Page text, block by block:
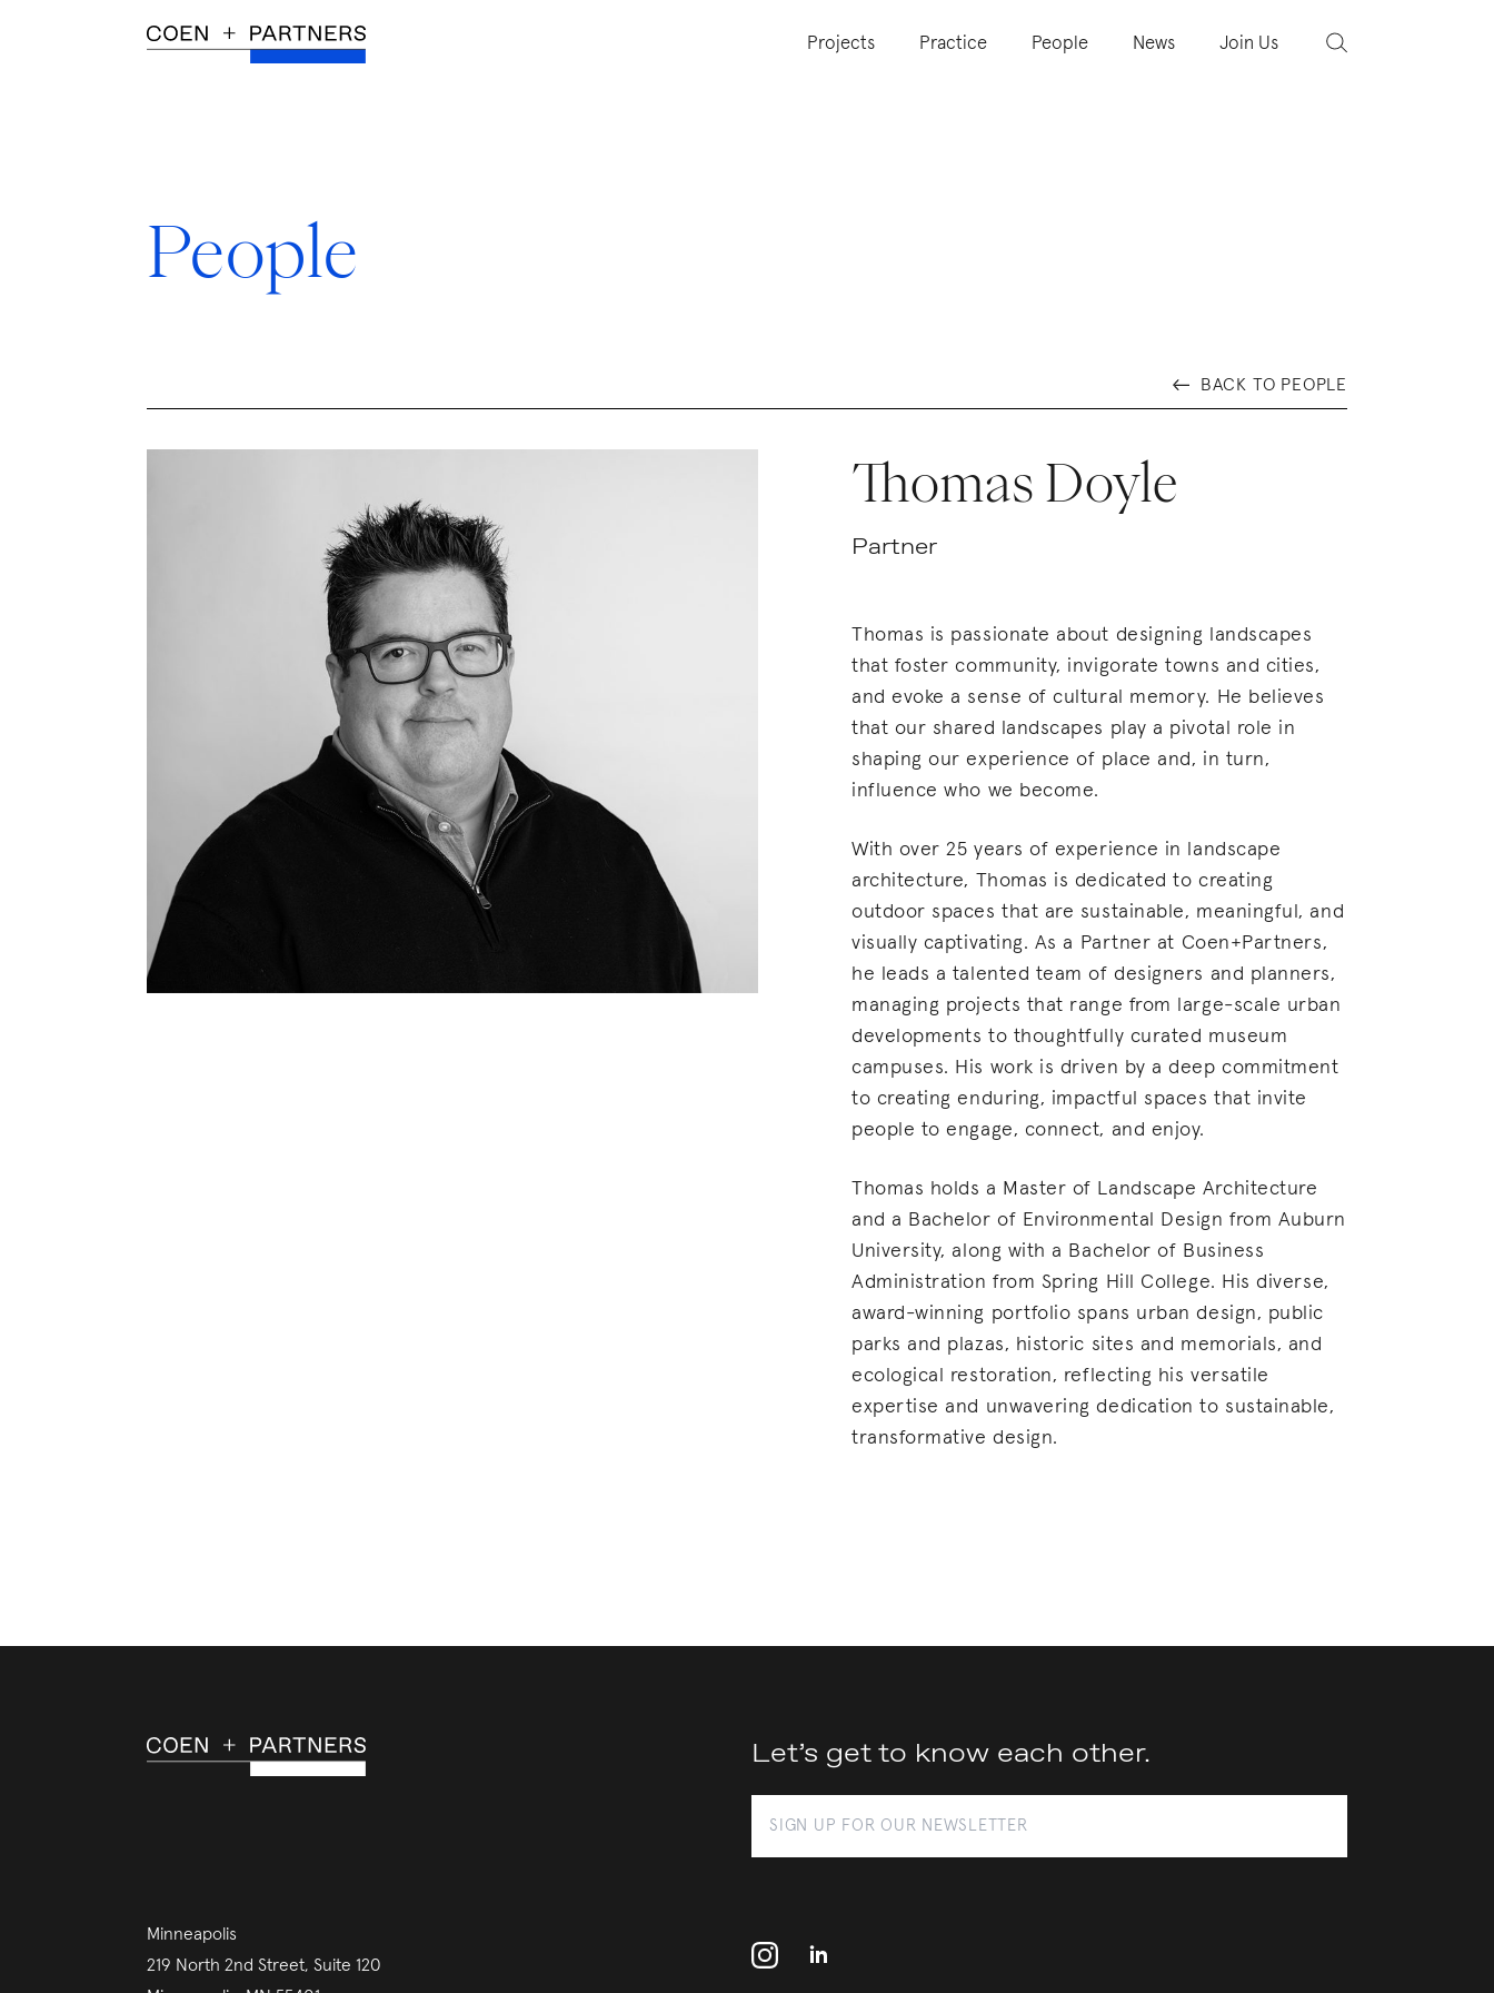
Projects Practice People News Join Us
People
BACK TO PEOPLE
Thomas Doyle
Partner
Thomas is passionate about designing landscapes
that foster community, invigorate towns and cities,
and evoke a sense of cultural memory. He believes
that our shared landscapes play a pivotal role in
shaping our experience of place and, in turn,
influence who we become.
With over 25 years of experience in landscape
architecture, Thomas is dedicated to creating
outdoor spaces that are sustainable, meaningful, and
visually captivating. As a Partner at Coen+Partners,
he leads a talented team of designers and planners,
managing projects that range from large-scale urban
developments to thoughtfully curated museum
campuses. His work is driven by a deep commitment
to creating enduring, impactful spaces that invite
people to engage, connect, and enjoy.
Thomas holds a Master of Landscape Architecture
and a Bachelor of Environmental Design from Auburn
University, along with a Bachelor of Business
Administration from Spring Hill College. His diverse,
award-winning portfolio spans urban design, public
parks and plazas, historic sites and memorials, and
ecological restoration, reflecting his versatile
expertise and unwavering dedication to sustainable,
transformative design.
Minneapolis
219 North 2nd Street, Suite 120
Let’s get to know each other.